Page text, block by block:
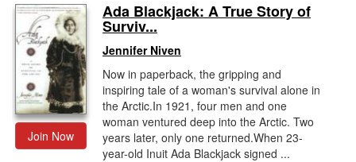
Join Now
Ada Blackjack: A True Story of
Surviv...
Jennifer Niven
Now in paperback, the gripping and
inspiring tale of a woman's survival alone in
the Arctic.In 1921, four men and one
woman ventured deep into the Arctic. Two
years later, only one returned.When 23-
year-old Inuit Ada Blackjack signed ...